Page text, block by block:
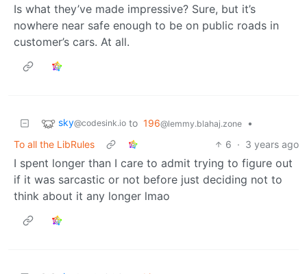
Is what they’ve made impressive? Sure, but it’s
nowhere near safe enough to be on public roads in
customer’s cars. At all.
sky@codesink.io to 196@lemmy.blahaj.zone
•
To all the LibRules
6 · 3 years ago
I spent longer than I care to admit trying to figure out
if it was sarcastic or not before just deciding not to
think about it any longer lmao